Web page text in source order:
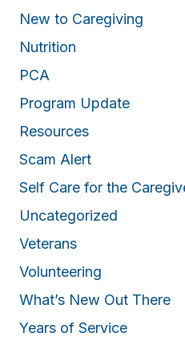
New to Caregiving
Nutrition
PCA
Program Update
Resources
Scam Alert
Self Care for the
Uncategorized
Veterans
Volunteering
What’s New Out There
Years of Service